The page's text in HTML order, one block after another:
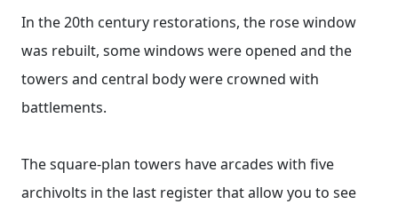
In the 20th century restorations, the rose window
was rebuilt, some windows were opened and the
towers and central body were crowned with
battlements.
The square-plan towers have arcades with five
archivolts in the last register that allow you to see